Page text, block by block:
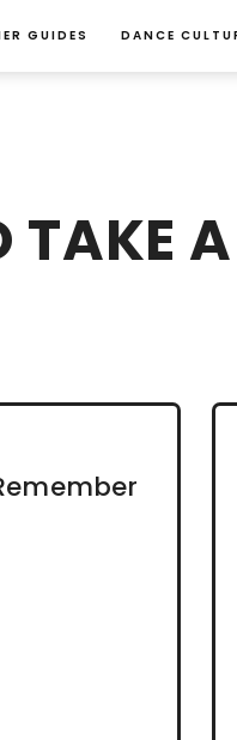
GUIDES DANCE
TAKE